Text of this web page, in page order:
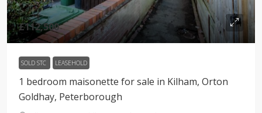
£112,500
SOLD STC LEASEHOLD
1 bedroom maisonette for sale in Kilham, Orton
Goldhay, Peterborough